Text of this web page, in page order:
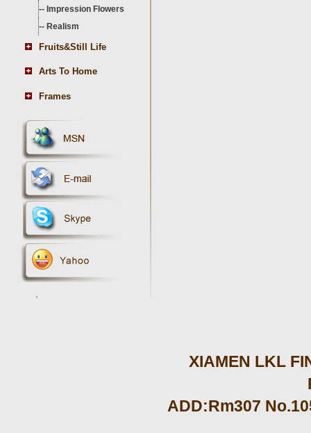
-- Impression Flowers
-- Realism
Fruits&Still Life
Arts To Home
Frames
XIAMEN LKL
ADD:Rm307